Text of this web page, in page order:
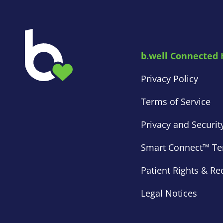
b.well Connected
Privacy Policy
Terms of Service
Privacy and
Smart Connect™
Patient Rights &
Legal Notices